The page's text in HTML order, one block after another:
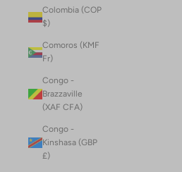
Colombia (COP
$)
Comoros (KMF
Fr)
Congo -
Brazzaville
(XAF CFA)
Congo -
Kinshasa (GBP
£)